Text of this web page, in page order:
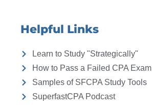
Helpful Links
Learn to Study "Strategically"
How to Pass a Failed CPA Exam
Samples of SFCPA Study Tools
SuperfastCPA Podcast